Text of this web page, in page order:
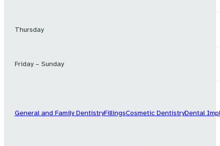
Thursday
Friday – Sunday
General and Family DentistryFillingsCosmetic DentistryDental